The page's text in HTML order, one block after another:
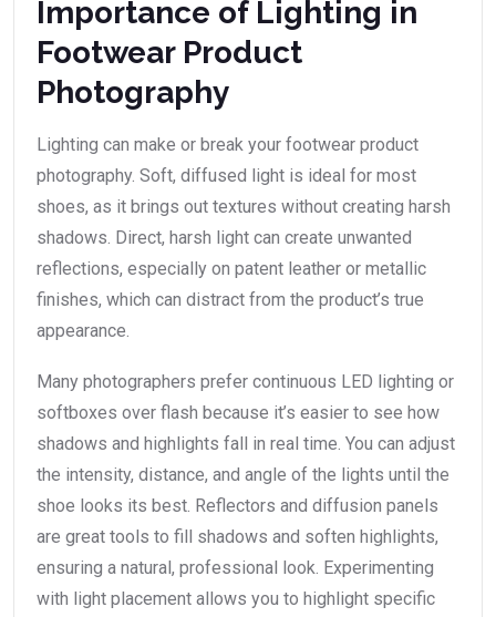
Importance of Lighting in
Footwear Product
Photography
Lighting can make or break your footwear product
photography. Soft, diffused light is ideal for most
shoes, as it brings out textures without creating harsh
shadows. Direct, harsh light can create unwanted
reflections, especially on patent leather or metallic
finishes, which can distract from the product’s true
appearance.
Many photographers prefer continuous LED lighting or
softboxes over flash because it’s easier to see how
shadows and highlights fall in real time. You can adjust
the intensity, distance, and angle of the lights until the
shoe looks its best. Reflectors and diffusion panels
are great tools to fill shadows and soften highlights,
ensuring a natural, professional look. Experimenting
with light placement allows you to highlight specific